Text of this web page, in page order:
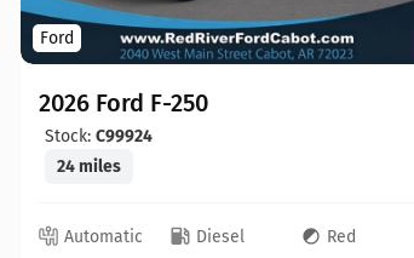
Ford
2026 Ford F-250
Stock: C99924
24 miles
Automatic Diesel
Red